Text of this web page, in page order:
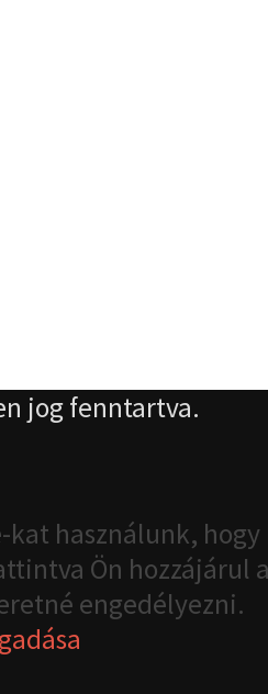
jog fenntartva.
használunk,
Ön
engedélyezni.